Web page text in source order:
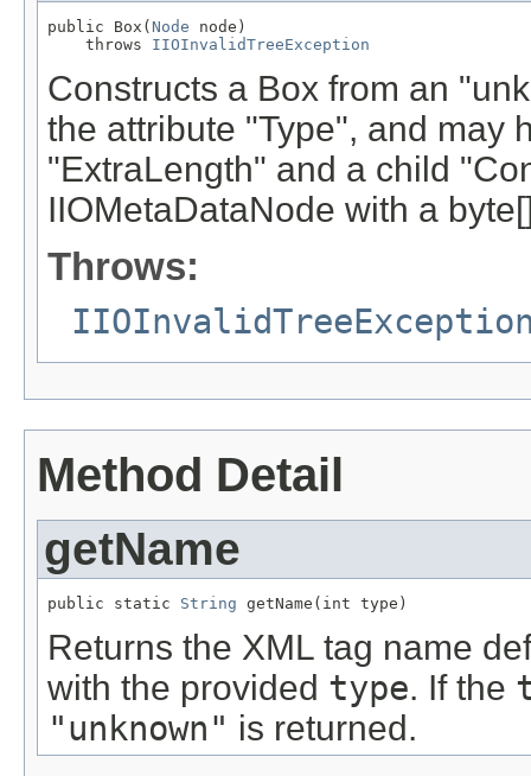
public Box( Node node)
    throws
IIOInvalidTreeException
Constructs a Box from an
the attribute "Type", and may
"ExtraLength" and a child
IIOMetaDataNode with a
Throws:
Method Detail
getName
public static String getName(int type)
Returns the XML tag name
with the provided type. If the
"unknown" is returned.